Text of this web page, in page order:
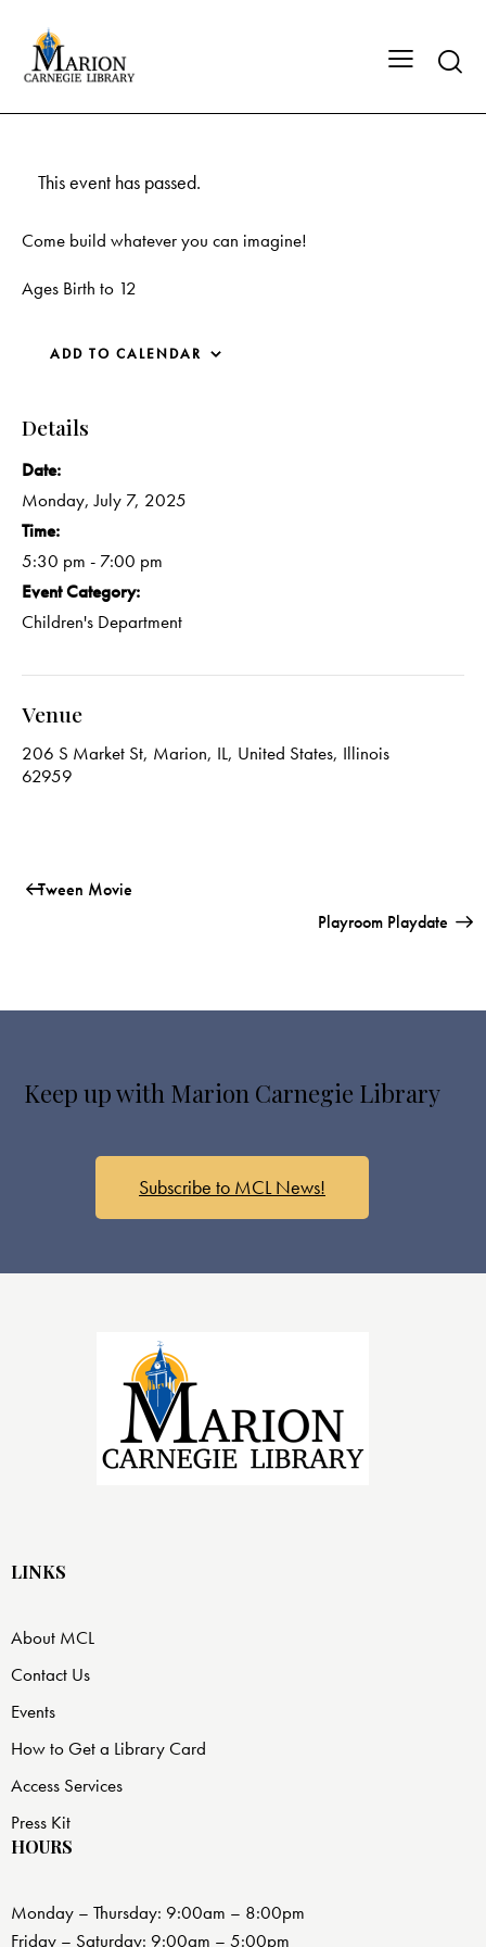
This event has passed.
Come build whatever you can imagine!
Ages Birth to 12
ADD TO CALENDAR
Details
Date:
Monday, July 7, 2025
Time:
5:30 pm - 7:00 pm
Event Category:
Children's Department
Venue
206 S Market St, Marion, IL, United States, Illinois
62959
Tween Movie
Playroom Playdate
Keep up with Marion Carnegie Library
Subscribe to MCL News!
LINKS
About MCL
Contact Us
Events
How to Get a Library Card
Access Services
Press Kit
HOURS
Monday – Thursday: 9:00am – 8:00pm
Friday – Saturday: 9:00am – 5:00pm